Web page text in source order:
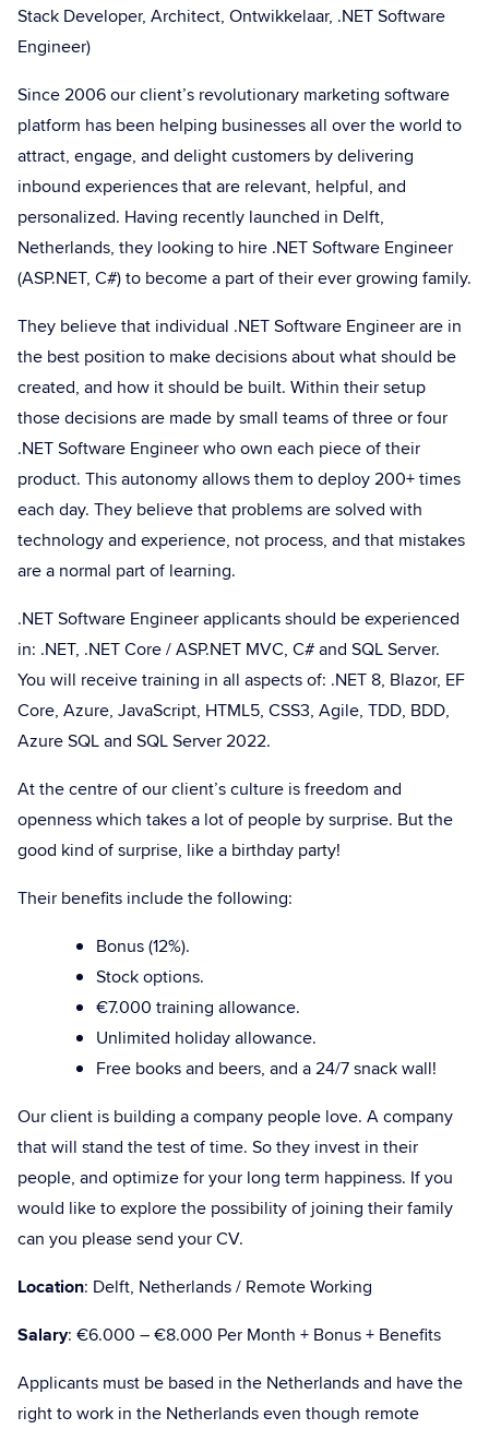
Stack Developer, Architect, Ontwikkelaar, .NET Software
Engineer)
Since 2006 our client’s revolutionary marketing software
platform has been helping businesses all over the world to
attract, engage, and delight customers by delivering
inbound experiences that are relevant, helpful, and
personalized. Having recently launched in Delft,
Netherlands, they looking to hire .NET Software Engineer
(ASP.NET, C#) to become a part of their ever growing family.
They believe that individual .NET Software Engineer are in
the best position to make decisions about what should be
created, and how it should be built. Within their setup
those decisions are made by small teams of three or four
.NET Software Engineer who own each piece of their
product. This autonomy allows them to deploy 200+ times
each day. They believe that problems are solved with
technology and experience, not process, and that mistakes
are a normal part of learning.
.NET Software Engineer applicants should be experienced
in: .NET, .NET Core / ASP.NET MVC, C# and SQL Server.
You will receive training in all aspects of: .NET 8, Blazor, EF
Core, Azure, JavaScript, HTML5, CSS3, Agile, TDD, BDD,
Azure SQL and SQL Server 2022.
At the centre of our client’s culture is freedom and
openness which takes a lot of people by surprise. But the
good kind of surprise, like a birthday party!
Their benefits include the following:
Bonus (12%).
Stock options.
€7.000 training allowance.
Unlimited holiday allowance.
Free books and beers, and a 24/7 snack wall!
Our client is building a company people love. A company
that will stand the test of time. So they invest in their
people, and optimize for your long term happiness. If you
would like to explore the possibility of joining their family
can you please send your CV.
Location: Delft, Netherlands / Remote Working
Salary: €6.000 – €8.000 Per Month + Bonus + Benefits
Applicants must be based in the Netherlands and have the
right to work in the Netherlands even though remote